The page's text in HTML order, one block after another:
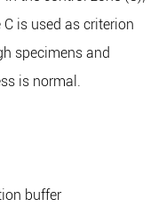
is used as criterion
specimens and
is normal.
buffer